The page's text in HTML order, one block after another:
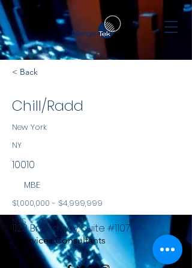
< Back
Chill/Radd
New York
NY
10010
MBE
$1,000,000 - $4,999,999
NYS
Services Consultants
1123 Broadway, Suite #1107